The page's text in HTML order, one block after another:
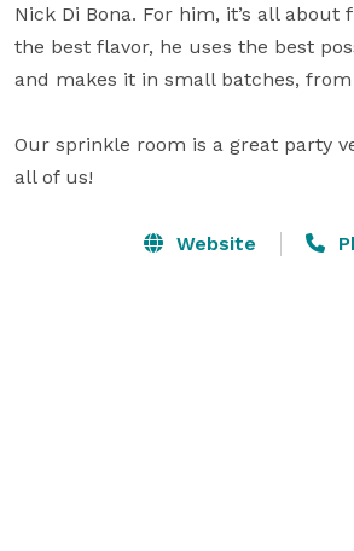
Nick Di Bona. For him, it’s all about
the best flavor, he uses the best
and makes it in small batches,
Our sprinkle room is a great party
all of us!
Website